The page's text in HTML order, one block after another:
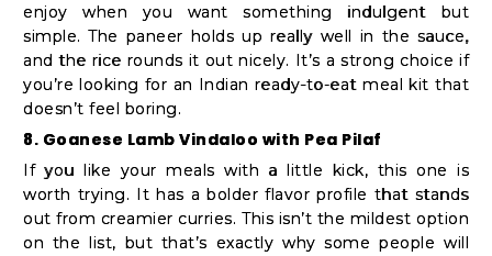
enjoy when you want something indulgent but
simple. The paneer holds up really well in the sauce,
and the rice rounds it out nicely. It’s a strong choice if
you’re looking for an Indian ready-to-eat meal kit that
doesn’t feel boring.
8. Goanese Lamb Vindaloo with Pea Pilaf
If you like your meals with a little kick, this one is
worth trying. It has a bolder flavor profile that stands
out from creamier curries. This isn’t the mildest option
on the list, but that’s exactly why some people will